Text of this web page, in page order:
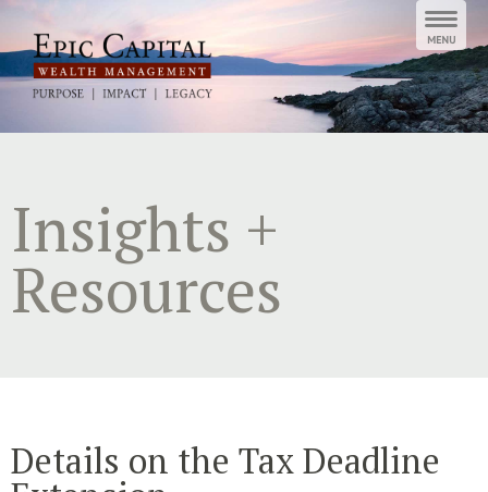
content
Insights +
Resources
Details on the Tax Deadline